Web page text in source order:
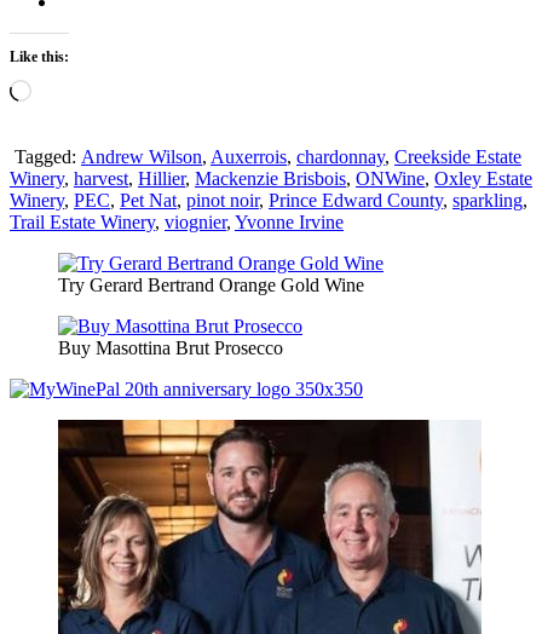
Like this:
Loading…
Tagged: Andrew Wilson, Auxerrois, chardonnay, Creekside Estate
Winery, harvest, Hillier, Mackenzie Brisbois, ONWine, Oxley Estate
Winery, PEC, Pet Nat, pinot noir, Prince Edward County, sparkling,
Trail Estate Winery, viognier, Yvonne Irvine
Try Gerard Bertrand Orange Gold Wine
Buy Masottina Brut Prosecco